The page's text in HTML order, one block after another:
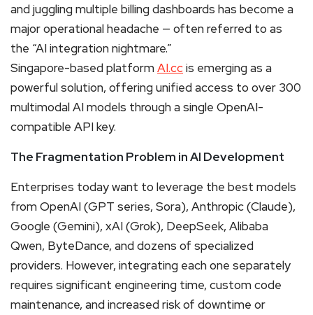
and juggling multiple billing dashboards has become a
major operational headache — often referred to as
the “AI integration nightmare.”
Singapore-based platformAI.ccis emerging as a
powerful solution, offering unified access to over 300
multimodal AI models through a single OpenAI-
compatible API key.
The Fragmentation Problem in AI Development
Enterprises today want to leverage the best models
from OpenAI (GPT series, Sora), Anthropic (Claude),
Google (Gemini), xAI (Grok), DeepSeek, Alibaba
Qwen, ByteDance, and dozens of specialized
providers. However, integrating each one separately
requires significant engineering time, custom code
maintenance, and increased risk of downtime or